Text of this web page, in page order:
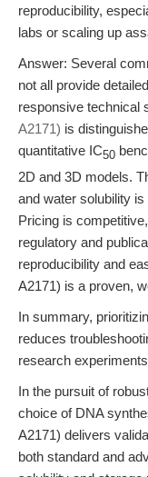
reproducibility,
labs or scaling up
Answer: Several
not all provide
responsive technical
A2171) is
quantitative IC50
2D and 3D models.
and water solubility
Pricing is
regulatory and
reproducibility and
A2171) is a proven,
In summary,
reduces
research
In the pursuit of
choice of DNA
A2171) delivers
both standard and